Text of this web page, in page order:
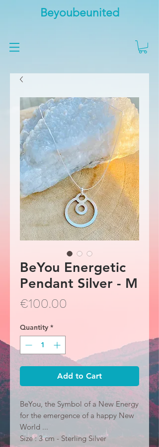
Beyoubeunited
BeYou Energetic
Pendant Silver - M
€100.00
Quantity *
Add to Cart
BeYou, the Symbol of a New Energy
for the emergence of a happy New
World ...
Size : 3 cm - Sterling Silver